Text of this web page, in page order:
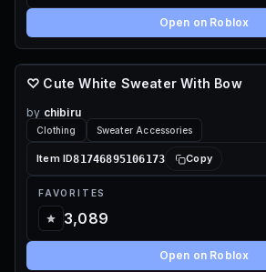
Open on Roblox
80 ROBUX
♡ Cute White Sweater With Bow
by chibiru
Clothing Sweater Accessories
Item ID81746895106173 Copy
FAVORITES
3,089
Open on Roblox